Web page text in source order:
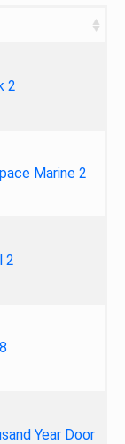
2
Marine 2
2
Year Door